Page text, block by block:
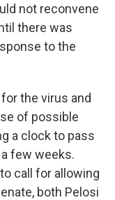
not reconvene
there was
to the
the virus and
of possible
a clock to pass
few weeks.
call for allowing
both Pelosi